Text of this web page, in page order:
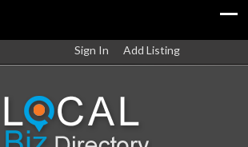
Sign In Add Listing